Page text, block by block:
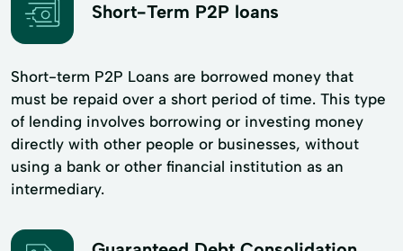
Short-Term P2P loans
Short-term P2P Loans are borrowed money that
must be repaid over a short period of time. This type
of lending involves borrowing or investing money
directly with other people or businesses, without
using a bank or other financial institution as an
intermediary.